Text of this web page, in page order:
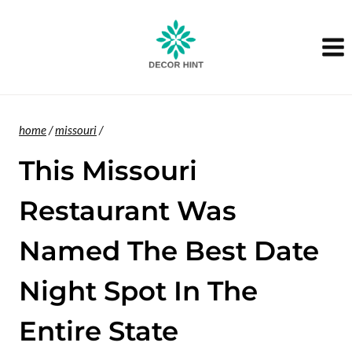
home/missouri/
This Missouri
Restaurant Was
Named The Best Date
Night Spot In The
Entire State